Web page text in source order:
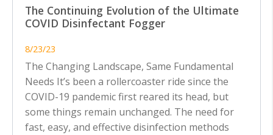
The Continuing Evolution of the Ultimate
COVID Disinfectant Fogger
8/23/23
The Changing Landscape, Same Fundamental
Needs It’s been a rollercoaster ride since the
COVID-19 pandemic first reared its head, but
some things remain unchanged. The need for
fast, easy, and effective disinfection methods